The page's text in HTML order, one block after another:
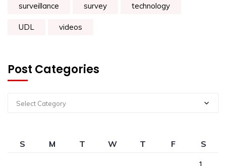
surveillance survey technology
UDL videos
Post Categories
Select Category
S M T W T F
S